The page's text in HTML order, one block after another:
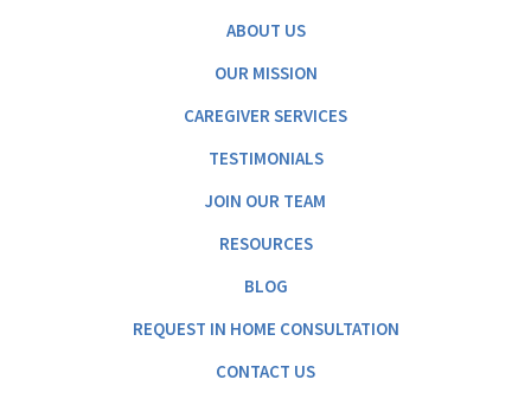
ABOUT US
OUR MISSION
CAREGIVER SERVICES
TESTIMONIALS
JOIN OUR TEAM
RESOURCES
BLOG
REQUEST IN HOME CONSULTATION
CONTACT US